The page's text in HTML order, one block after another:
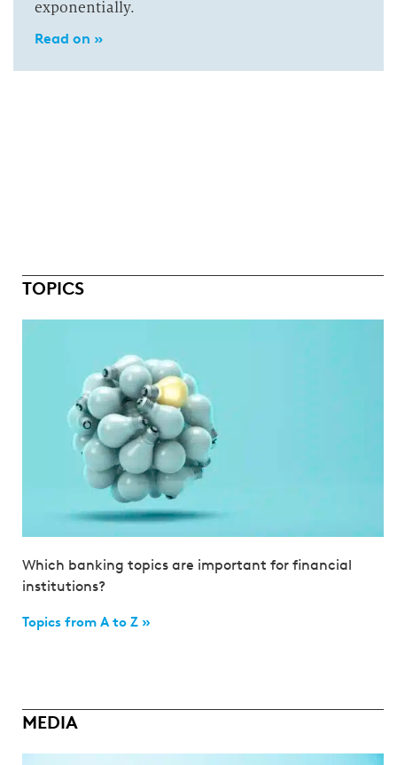
exponentially.
Read on »
TOPICS
Which banking topics are important for financial
institutions?
Topics from A to Z »
MEDIA